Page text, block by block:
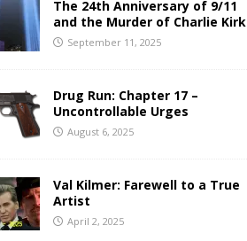
The 24th Anniversary of 9/11
and the Murder of Charlie Kirk
September 11, 2025
Drug Run: Chapter 17 –
Uncontrollable Urges
August 6, 2025
Val Kilmer: Farewell to a True
Artist
April 2, 2025